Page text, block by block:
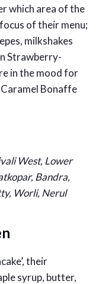
which area of the
of their menu;
milkshakes
Strawberry-
in the mood for
Bonaffe
West, Lower
Bandra,
Worli, Nerul
their
syrup, butter,